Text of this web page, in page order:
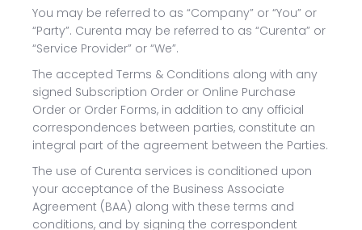
You may be referred to as “Company” or “You” or
“Party”. Curenta may be referred to as “Curenta” or
“Service Provider” or “We”.
The accepted Terms & Conditions along with any
signed Subscription Order or Online Purchase
Order or Order Forms, in addition to any official
correspondences between parties, constitute an
integral part of the agreement between the Parties.
The use of Curenta services is conditioned upon
your acceptance of the Business Associate
Agreement (BAA) along with these terms and
conditions, and by signing the correspondent